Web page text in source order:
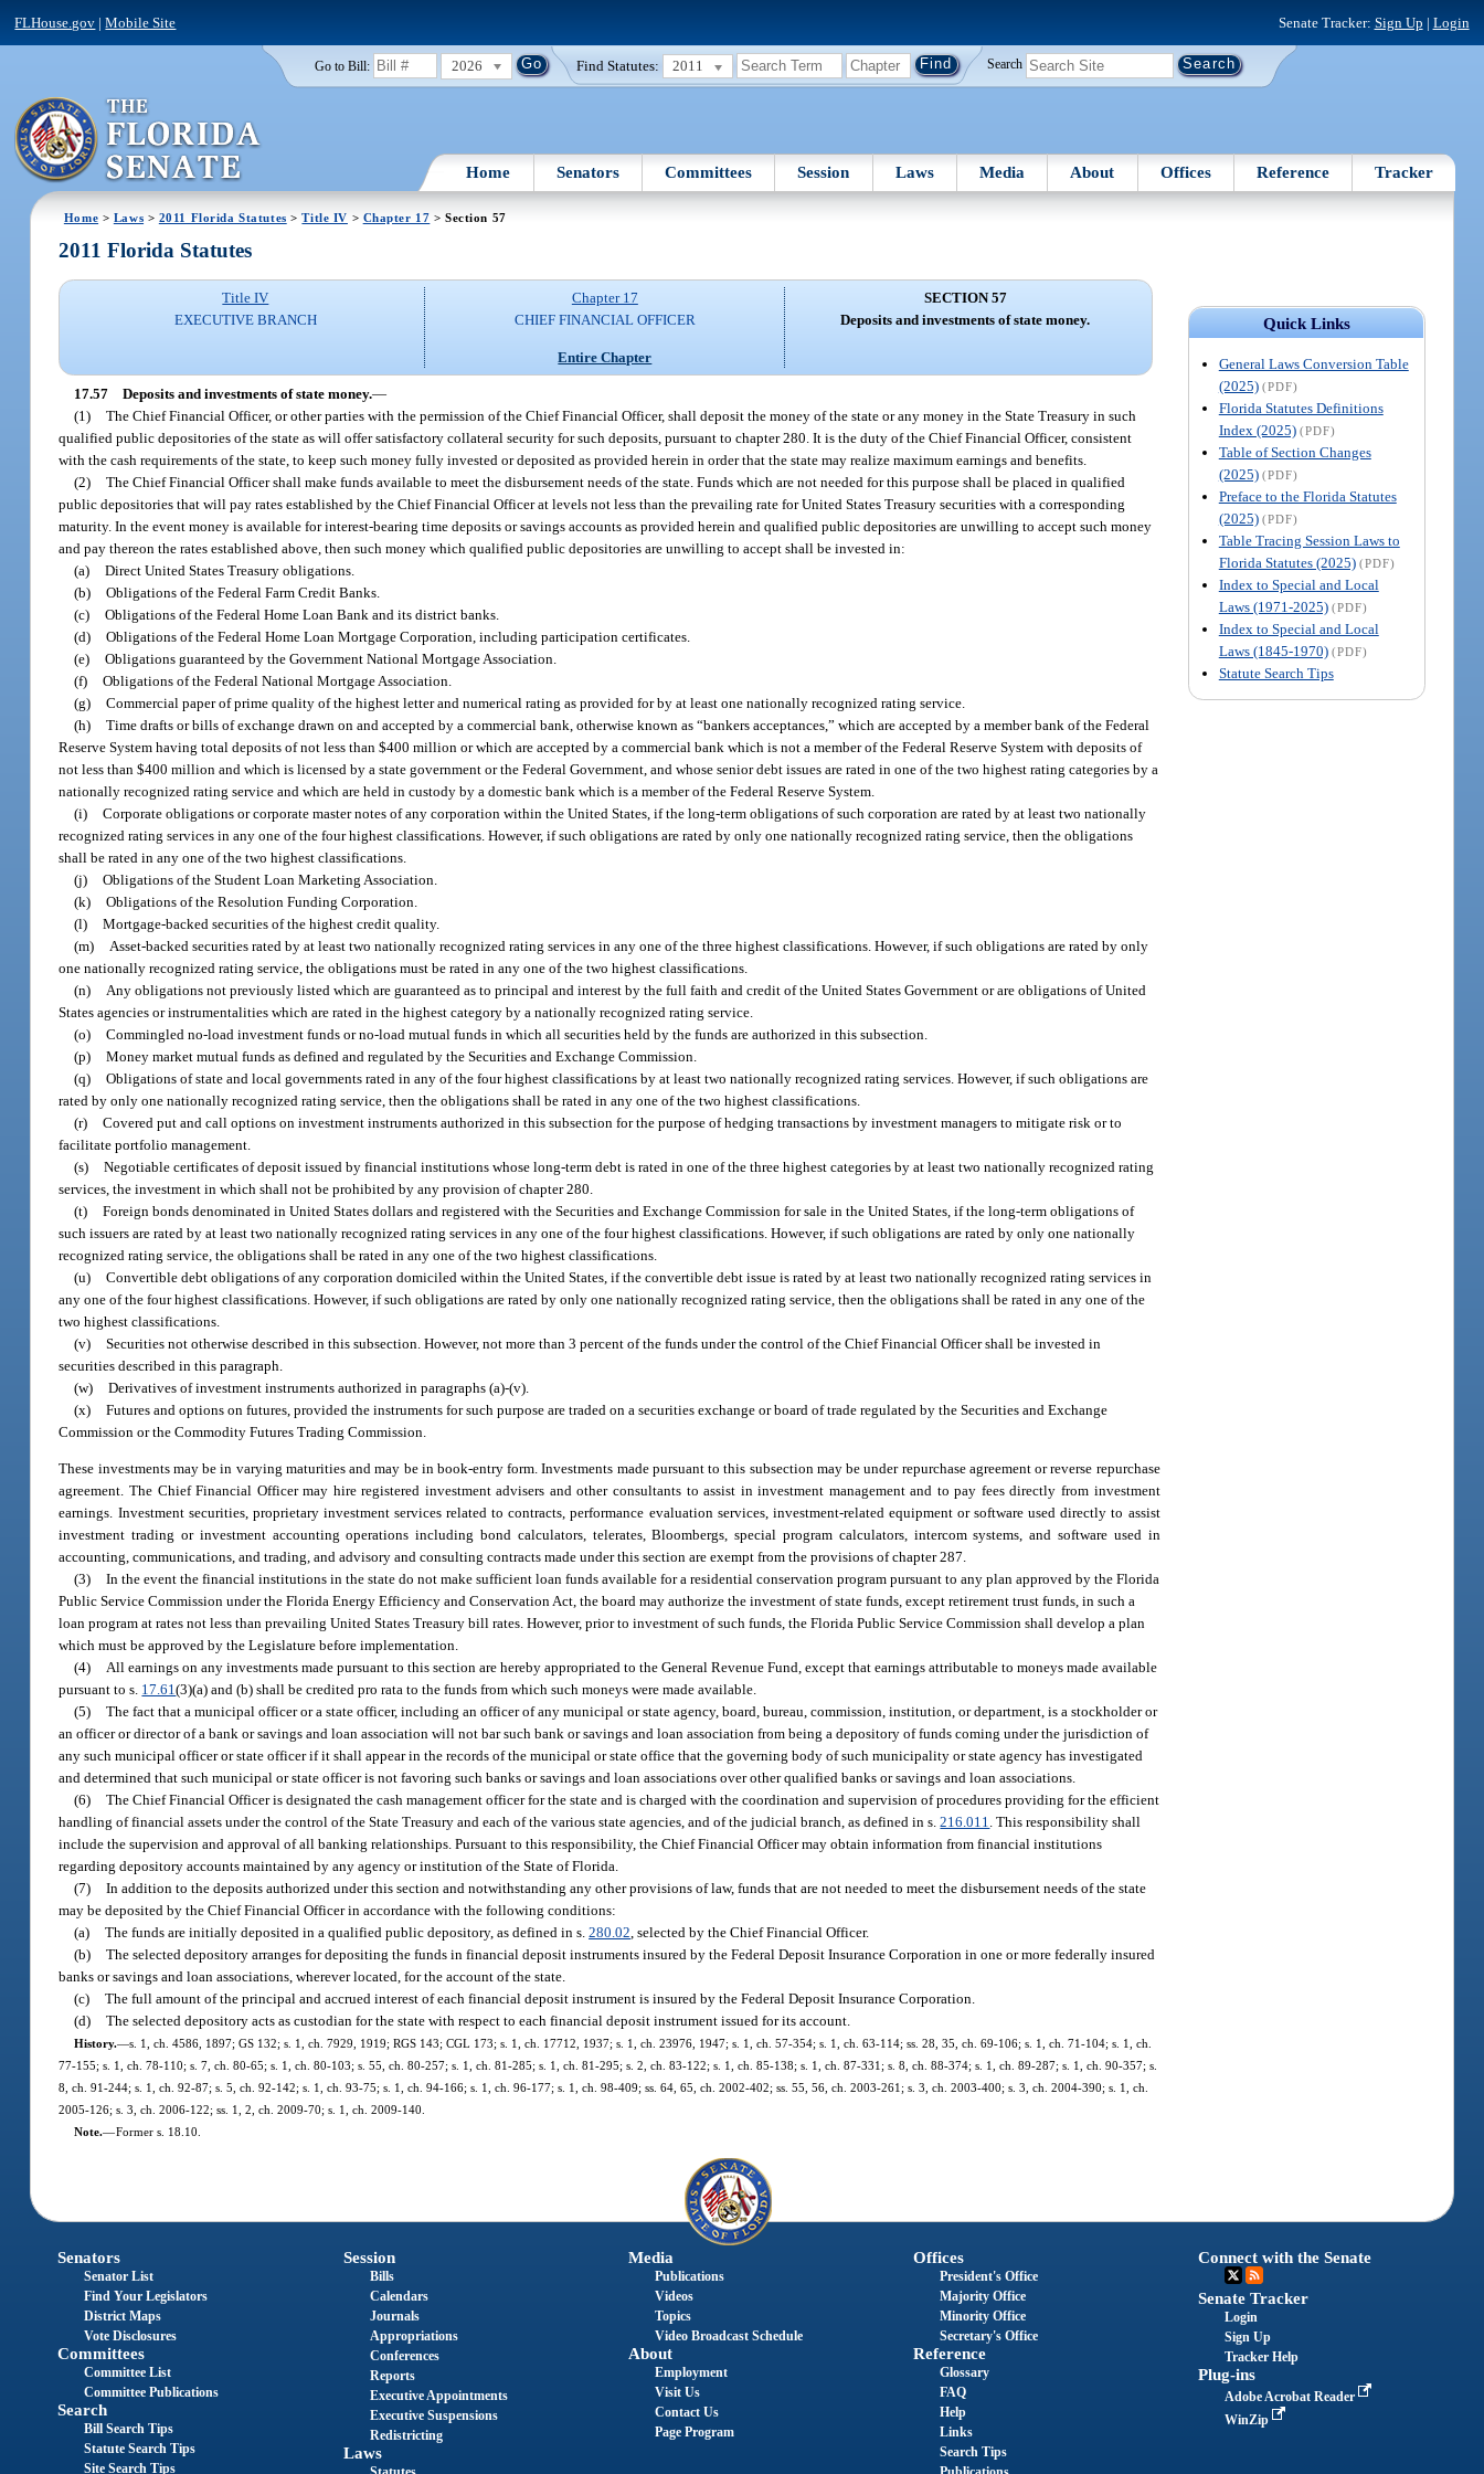
FLHouse.gov |Mobile Site Senate Tracker: Sign Up | Login
Go to Bill: 2026 Find Statutes: 2011 Search
Home Senators Committees Session Laws Media About Offices Reference Tracker
Home > Laws > 2011 Florida Statutes >Title IV > Chapter 17 > Section 57
Quick Links
General Laws Conversion Table
(2025) (PDF)
Florida Statutes Definitions
Index (2025) (PDF)
Table of Section Changes
(2025) (PDF)
Preface to the Florida Statutes
(2025) (PDF)
Table Tracing Session Laws to
Florida Statutes (2025) (PDF)
Index to Special and Local
Laws (1971-2025) (PDF)
Index to Special and Local
Laws (1845-1970) (PDF)
Statute Search Tips
2011 Florida Statutes
Title IV
EXECUTIVE BRANCH
Chapter 17
CHIEF FINANCIAL OFFICER
Entire Chapter
SECTION 57
Deposits and investments of state money.
17.57 Deposits and investments of state money.—
(1) The Chief Financial Officer, or other parties with the permission of the Chief Financial Officer, shall deposit the money of the state or any money in the State Treasury in such
qualified public depositories of the state as will offer satisfactory collateral security for such deposits, pursuant to chapter 280. It is the duty of the Chief Financial Officer, consistent
with the cash requirements of the state, to keep such money fully invested or deposited as provided herein in order that the state may realize maximum earnings and benefits.
(2) The Chief Financial Officer shall make funds available to meet the disbursement needs of the state. Funds which are not needed for this purpose shall be placed in qualified
public depositories that will pay rates established by the Chief Financial Officer at levels not less than the prevailing rate for United States Treasury securities with a corresponding
maturity. In the event money is available for interest-bearing time deposits or savings accounts as provided herein and qualified public depositories are unwilling to accept such money
and pay thereon the rates established above, then such money which qualified public depositories are unwilling to accept shall be invested in:
(a) Direct United States Treasury obligations.
(b) Obligations of the Federal Farm Credit Banks.
(c) Obligations of the Federal Home Loan Bank and its district banks.
(d) Obligations of the Federal Home Loan Mortgage Corporation, including participation certificates.
(e) Obligations guaranteed by the Government National Mortgage Association.
(f) Obligations of the Federal National Mortgage Association.
(g) Commercial paper of prime quality of the highest letter and numerical rating as provided for by at least one nationally recognized rating service.
(h) Time drafts or bills of exchange drawn on and accepted by a commercial bank, otherwise known as “bankers acceptances,” which are accepted by a member bank of the Federal
Reserve System having total deposits of not less than $400 million or which are accepted by a commercial bank which is not a member of the Federal Reserve System with deposits of
not less than $400 million and which is licensed by a state government or the Federal Government, and whose senior debt issues are rated in one of the two highest rating categories by a
nationally recognized rating service and which are held in custody by a domestic bank which is a member of the Federal Reserve System.
(i) Corporate obligations or corporate master notes of any corporation within the United States, if the long-term obligations of such corporation are rated by at least two nationally
recognized rating services in any one of the four highest classifications. However, if such obligations are rated by only one nationally recognized rating service, then the obligations
shall be rated in any one of the two highest classifications.
(j) Obligations of the Student Loan Marketing Association.
(k) Obligations of the Resolution Funding Corporation.
(l) Mortgage-backed securities of the highest credit quality.
(m)
Asset-backed securities rated by at least two nationally recognized rating services in any one of the three highest classifications. However, if such obligations are rated by only
one nationally recognized rating service, the obligations must be rated in any one of the two highest classifications.
(n)
Any obligations not previously listed which are guaranteed as to principal and interest by the full faith and credit of the United States Government or are obligations of United
States agencies or instrumentalities which are rated in the highest category by a nationally recognized rating service.
(o) Commingled no-load investment funds or no-load mutual funds in which all securities held by the funds are authorized in this subsection.
(p) Money market mutual funds as defined and regulated by the Securities and Exchange Commission.
(q) Obligations of state and local governments rated in any of the four highest classifications by at least two nationally recognized rating services. However, if such obligations are
rated by only one nationally recognized rating service, then the obligations shall be rated in any one of the two highest classifications.
(r) Covered put and call options on investment instruments authorized in this subsection for the purpose of hedging transactions by investment managers to mitigate risk or to
facilitate portfolio management.
(s) Negotiable certificates of deposit issued by financial institutions whose long-term debt is rated in one of the three highest categories by at least two nationally recognized rating
services, the investment in which shall not be prohibited by any provision of chapter 280.
(t) Foreign bonds denominated in United States dollars and registered with the Securities and Exchange Commission for sale in the United States, if the long-term obligations of
such issuers are rated by at least two nationally recognized rating services in any one of the four highest classifications. However, if such obligations are rated by only one nationally
recognized rating service, the obligations shall be rated in any one of the two highest classifications.
(u) Convertible debt obligations of any corporation domiciled within the United States, if the convertible debt issue is rated by at least two nationally recognized rating services in
any one of the four highest classifications. However, if such obligations are rated by only one nationally recognized rating service, then the obligations shall be rated in any one of the
two highest classifications.
(v) Securities not otherwise described in this subsection. However, not more than 3 percent of the funds under the control of the Chief Financial Officer shall be invested in
securities described in this paragraph.
(w) Derivatives of investment instruments authorized in paragraphs (a)-(v).
(x) Futures and options on futures, provided the instruments for such purpose are traded on a securities exchange or board of trade regulated by the Securities and Exchange
Commission or the Commodity Futures Trading Commission.
These investments may be in varying maturities and may be in book-entry form. Investments made pursuant to this subsection may be under repurchase agreement or reverse repurchase
agreement. The Chief Financial Officer may hire registered investment advisers and other consultants to assist in investment management and to pay fees directly from investment
earnings. Investment securities, proprietary investment services related to contracts, performance evaluation services, investment-related equipment or software used directly to assist
investment trading or investment accounting operations including bond calculators, telerates, Bloombergs, special program calculators, intercom systems, and software used in
accounting, communications, and trading, and advisory and consulting contracts made under this section are exempt from the provisions of chapter 287.
(3) In the event the financial institutions in the state do not make sufficient loan funds available for a residential conservation program pursuant to any plan approved by the Florida
Public Service Commission under the Florida Energy Efficiency and Conservation Act, the board may authorize the investment of state funds, except retirement trust funds, in such a
loan program at rates not less than prevailing United States Treasury bill rates. However, prior to investment of such funds, the Florida Public Service Commission shall develop a plan
which must be approved by the Legislature before implementation.
(4) All earnings on any investments made pursuant to this section are hereby appropriated to the General Revenue Fund, except that earnings attributable to moneys made available
pursuant to s. 17.61(3)(a) and (b) shall be credited pro rata to the funds from which such moneys were made available.
(5) The fact that a municipal officer or a state officer, including an officer of any municipal or state agency, board, bureau, commission, institution, or department, is a stockholder or
an officer or director of a bank or savings and loan association will not bar such bank or savings and loan association from being a depository of funds coming under the jurisdiction of
any such municipal officer or state officer if it shall appear in the records of the municipal or state office that the governing body of such municipality or state agency has investigated
and determined that such municipal or state officer is not favoring such banks or savings and loan associations over other qualified banks or savings and loan associations.
(6) The Chief Financial Officer is designated the cash management officer for the state and is charged with the coordination and supervision of procedures providing for the efficient
handling of financial assets under the control of the State Treasury and each of the various state agencies, and of the judicial branch, as defined in s.216.011. This responsibility shall
include the supervision and approval of all banking relationships. Pursuant to this responsibility, the Chief Financial Officer may obtain information from financial institutions
regarding depository accounts maintained by any agency or institution of the State of Florida.
(7) In addition to the deposits authorized under this section and notwithstanding any other provisions of law, funds that are not needed to meet the disbursement needs of the state
may be deposited by the Chief Financial Officer in accordance with the following conditions:
(a) The funds are initially deposited in a qualified public depository, as defined in s.280.02, selected by the Chief Financial Officer.
(b) The selected depository arranges for depositing the funds in financial deposit instruments insured by the Federal Deposit Insurance Corporation in one or more federally insured
banks or savings and loan associations, wherever located, for the account of the state.
(c) The full amount of the principal and accrued interest of each financial deposit instrument is insured by the Federal Deposit Insurance Corporation.
(d) The selected depository acts as custodian for the state with respect to each financial deposit instrument issued for its account.
History.—s. 1, ch. 4586, 1897; GS 132; s. 1, ch. 7929, 1919; RGS 143; CGL 173; s. 1, ch. 17712, 1937; s. 1, ch. 23976, 1947; s. 1, ch. 57-354; s. 1, ch. 63-114; ss. 28, 35, ch. 69-106; s. 1, ch. 71-104; s. 1, ch.
77-155; s. 1, ch. 78-110; s. 7, ch. 80-65; s. 1, ch. 80-103; s. 55, ch. 80-257; s. 1, ch. 81-285; s. 1, ch. 81-295; s. 2, ch. 83-122; s. 1, ch. 85-138; s. 1, ch. 87-331; s. 8, ch. 88-374; s. 1, ch. 89-287; s. 1, ch. 90-357; s.
8, ch. 91-244; s. 1, ch. 92-87; s. 5, ch. 92-142; s. 1, ch. 93-75; s. 1, ch. 94-166; s. 1, ch. 96-177; s. 1, ch. 98-409; ss. 64, 65, ch. 2002-402; ss. 55, 56, ch. 2003-261; s. 3, ch. 2003-400; s. 3, ch. 2004-390; s. 1, ch.
2005-126; s. 3, ch. 2006-122; ss. 1, 2, ch. 2009-70; s. 1, ch. 2009-140.
Note.—Former s. 18.10.
Senators
Senator List
Find Your Legislators
District Maps
Vote Disclosures
Committees
Committee List
Committee Publications
Search
Bill Search Tips
Statute Search Tips
Site Search Tips
Session
Bills
Calendars
Journals
Appropriations
Conferences
Reports
Executive Appointments
Executive Suspensions
Redistricting
Laws
Media
Publications
Videos
Topics
Video Broadcast Schedule
About
Employment
Visit Us
Contact Us
Page Program
Offices
President's Office
Majority Office
Minority Office
Secretary's Office
Reference
Glossary
FAQ
Help
Links
Search Tips
Connect with the Senate
Senate Tracker
Login
Sign Up
Tracker Help
Plug-ins
Adobe Acrobat Reader
WinZip